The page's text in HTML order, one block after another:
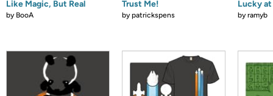
Like Magic, But Real
by BooA
Trust Me!
bypatrickspens
Lucky
byramyb